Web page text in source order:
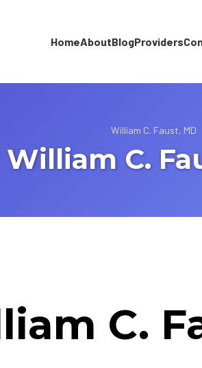
HomeAboutBlogProviders
William C. Faust, MD
William C.
C.